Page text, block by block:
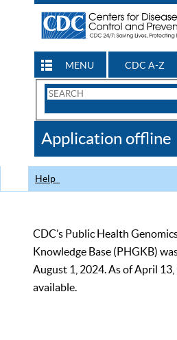
MENU CDC A-Z
Search
CDC
Application offline
Help
CDC’s Public Health
Knowledge Base (PHGKB)
August 1, 2024. As of April
available.